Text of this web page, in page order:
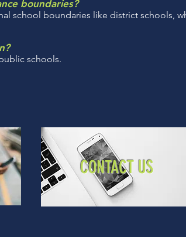
boundaries?
school boundaries like district schools,
schools.
CONTACT US